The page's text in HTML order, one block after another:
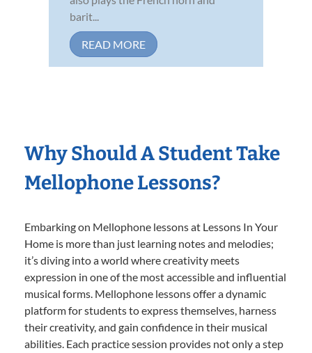
barit...
READ MORE
Why Should A Student Take
Mellophone Lessons?
Embarking on Mellophone lessons at Lessons In Your
Home is more than just learning notes and melodies;
it’s diving into a world where creativity meets
expression in one of the most accessible and influential
musical forms. Mellophone lessons offer a dynamic
platform for students to express themselves, harness
their creativity, and gain confidence in their musical
abilities. Each practice session provides not only a step